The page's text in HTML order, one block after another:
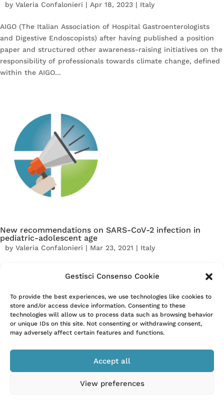
Gestisci Consenso Cookie
To provide the best experiences, we use technologies like cookies to
store and/or access device information. Consenting to these
technologies will allow us to process data such as browsing behavior
or unique IDs on this site. Not consenting or withdrawing consent,
may adversely affect certain features and functions.
Accept all
View preferences
by Valeria Confalonieri | Apr 18, 2023 | Italy
AIGO (The Italian Association of Hospital Gastroenterologists
and Digestive Endoscopists) after having published a position
paper and structured other awareness-raising initiatives on the
responsibility of professionals towards climate change, defined
within the AIGO...
New recommendations on SARS-CoV-2 infection in
pediatric-adolescent age
by Valeria Confalonieri | Mar 23, 2021 | Italy
The Italian Society of Pediatrics (SIP) has defined 5
recommendations on SARS-CoV-2 infection in the pediatric-
adolescent age. The recommendations were identified within
the Pediatric Units of Emilia-Romagna and then shared by the
national SIP and the regional...
Next Entries »